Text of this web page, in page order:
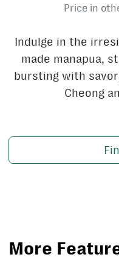
Price in
Indulge in the
made manapua,
bursting with
Cheong
More